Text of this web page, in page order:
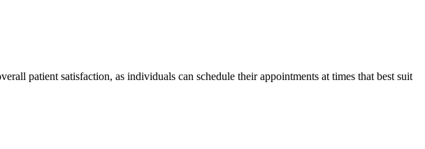
patient satisfaction, as individuals can schedule their appointments at times that best suit